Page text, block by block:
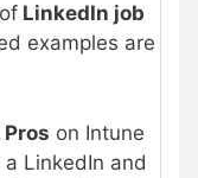
LinkedIn job
examples are
Pros on Intune
LinkedIn and